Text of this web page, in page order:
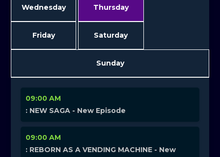
Wednesday Thursday
Friday Saturday
Sunday
09:00 AM
: NEW SAGA - New Episode
09:00 AM
: REBORN AS A VENDING MACHINE - New